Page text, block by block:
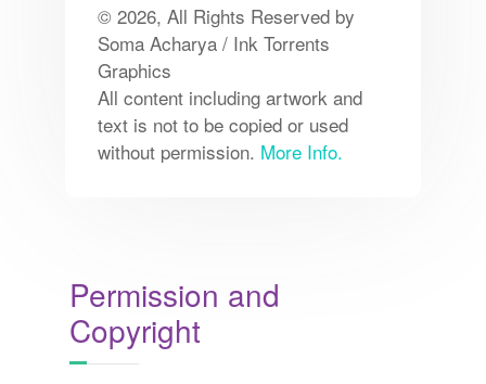
© 2026, All Rights Reserved by
Soma Acharya / Ink Torrents
Graphics
All content including artwork and
text is not to be copied or used
without permission. More Info.
Permission and
Copyright